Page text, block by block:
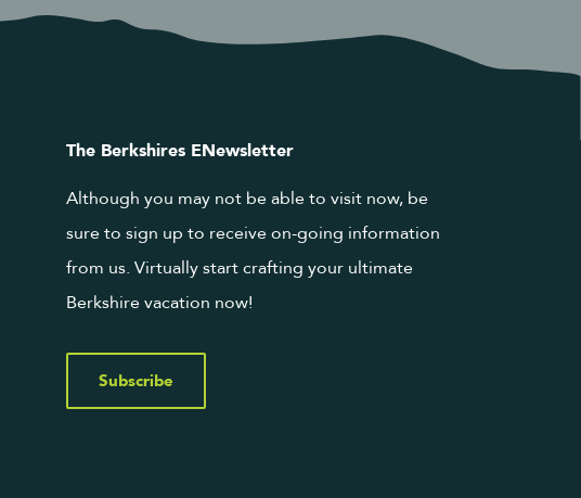
The Berkshires ENewsletter
Although you may not be able to visit now, be
sure to sign up to receive on-going information
from us. Virtually start crafting your ultimate
Berkshire vacation now!
Subscribe